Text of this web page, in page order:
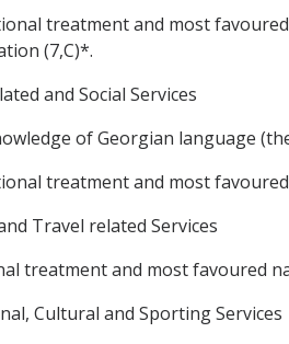
treatment and most
(7,C)*.
and Social Services
of Georgian language
treatment and most
Travel related Services
treatment and most favoured
Cultural and Sporting Services